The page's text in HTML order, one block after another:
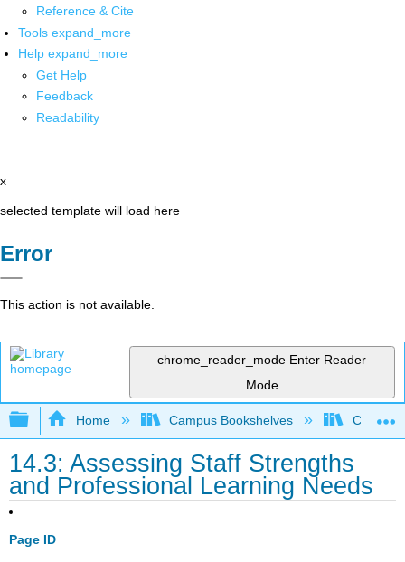
Reference & Cite
Tools expand_more
Help expand_more
Get Help
Feedback
Readability
x
selected template will load here
Error
This action is not available.
chrome_reader_mode Enter Reader
Mode
Expand/collapse global hierarchy
Home Campus Bookshelves
14.3: Assessing Staff Strengths
and Professional Learning Needs
Page ID